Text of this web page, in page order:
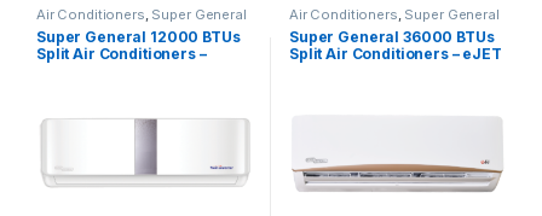
Air Conditioners, Super General
Super General 12000 BTUs
Split Air Conditioners –
Air Conditioners, Super General
Super General 36000 BTUs
Split Air Conditioners – eJET